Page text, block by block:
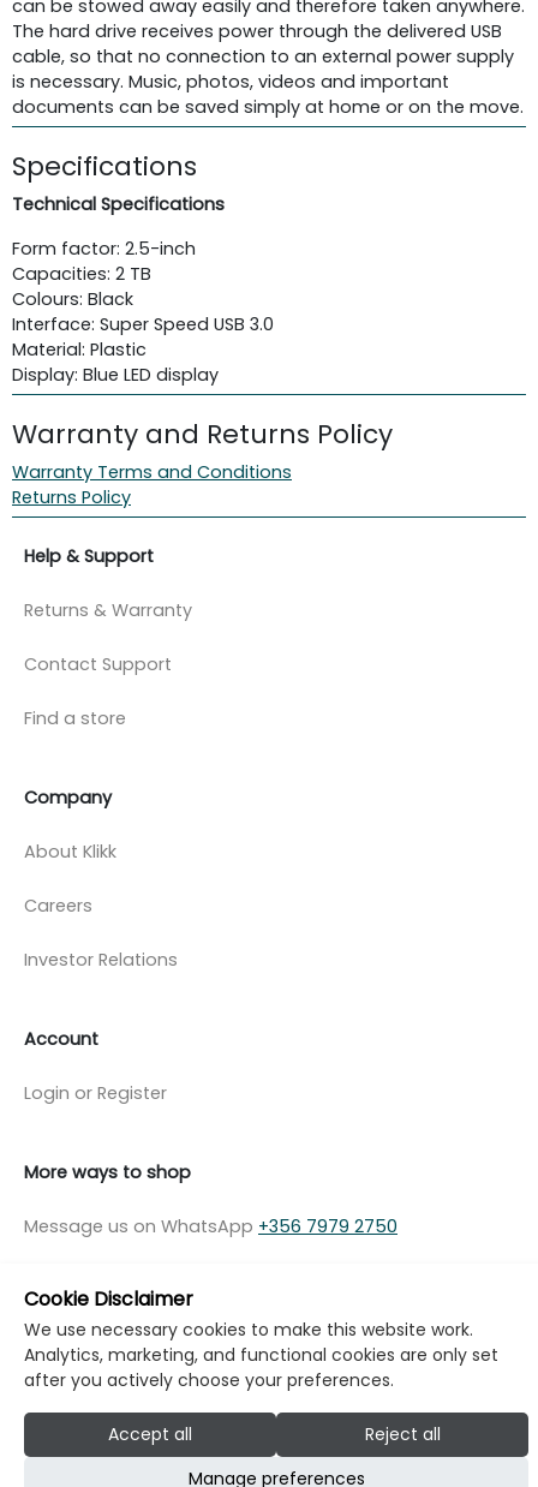
can be stowed away easily and therefore taken anywhere.
The hard drive receives power through the delivered USB
cable, so that no connection to an external power supply
is necessary. Music, photos, videos and important
documents can be saved simply at home or on the move.
Specifications
Technical Specifications
Form factor: 2.5-inch
Capacities: 2 TB
Colours: Black
Interface: Super Speed USB 3.0
Material: Plastic
Display: Blue LED display
Warranty and Returns Policy
Warranty Terms and Conditions
Returns Policy
Help & Support
Returns & Warranty
Contact Support
Find a store
Company
About Klikk
Careers
Investor Relations
Account
Login or Register
More ways to shop
Message us on WhatsApp +356 7979 2750
© Copyright Klikk Ltd 2015 - 2026
Terms
Developed by: Klikk
Cookie Disclaimer
We use necessary cookies to make this website work.
Analytics, marketing, and functional cookies are only set
after you actively choose your preferences.
Accept all
Reject all
Manage preferences